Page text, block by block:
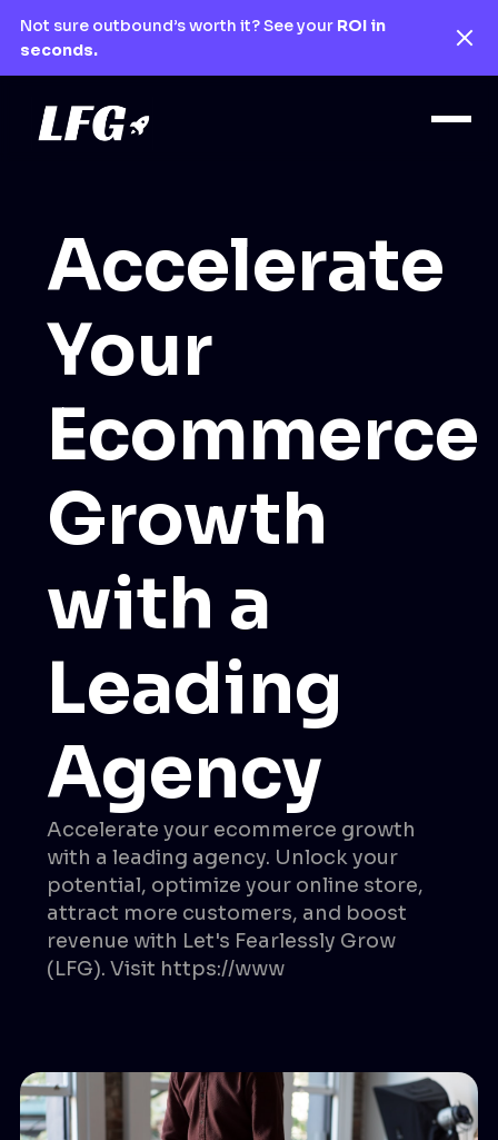
Not sure outbound’s worth it? See your ROI in
seconds.
Accelerate
Your
Ecommerce
Growth
with a
Leading
Agency
Accelerate your ecommerce growth
with a leading agency. Unlock your
potential, optimize your online store,
attract more customers, and boost
revenue with Let's Fearlessly Grow
(LFG). Visit https://www